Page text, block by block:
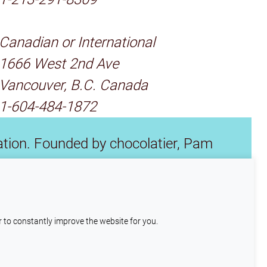
Canadian or International
1666 West 2nd Ave
Vancouver, B.C. Canada
1-604-484-1872
Founded by chocolatier, Pam
and save fine cacao.
place cookies here
to constantly improve the website for you.